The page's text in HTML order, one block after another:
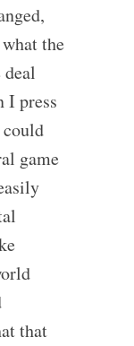
the
I press
game
that